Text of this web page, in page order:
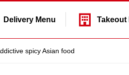
Delivery Menu Takeout
spicy Asian food